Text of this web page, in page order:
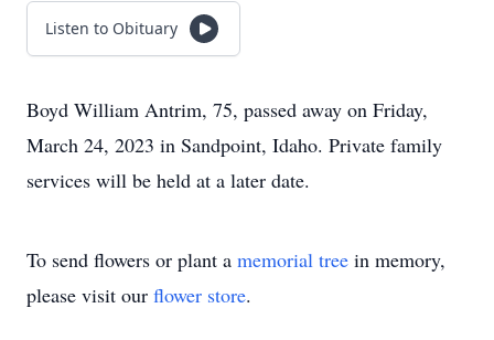
Listen to Obituary
Boyd William Antrim, 75, passed away on Friday,
March 24, 2023 in Sandpoint, Idaho. Private family
services will be held at a later date.
To send flowers or plant a memorial tree in memory,
please visit our flower store.